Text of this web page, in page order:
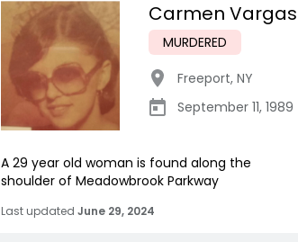
Carmen Vargas
MURDERED
Freeport, NY
September 11, 1989
A 29 year old woman is found along the
shoulder of Meadowbrook Parkway
Last updated June 29, 2024